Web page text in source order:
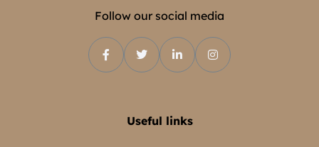
Follow our social media
Useful links